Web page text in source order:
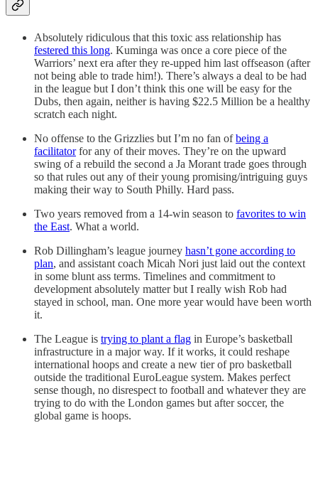
Absolutely ridiculous that this toxic ass relationship has
festered this long. Kuminga was once a core piece of the
Warriors’ next era after they re-upped him last offseason (after
not being able to trade him!). There’s always a deal to be had
in the league but I don’t think this one will be easy for the
Dubs, then again, neither is having $22.5 Million be a healthy
scratch each night.
No offense to the Grizzlies but I’m no fan ofbeing a
facilitatorfor any of their moves. They’re on the upward
swing of a rebuild the second a Ja Morant trade goes through
so that rules out any of their young promising/intriguing guys
making their way to South Philly. Hard pass.
Two years removed from a 14-win season to favorites to win
the East. What a world.
Rob Dillingham’s league journey hasn’t gone according to
plan, and assistant coach Micah Nori just laid out the context
in some blunt ass terms. Timelines and commitment to
development absolutely matter but I really wish Rob had
stayed in school, man. One more year would have been worth
it.
The League is trying to plant a flag in Europe’s basketball
infrastructure in a major way. If it works, it could reshape
international hoops and create a new tier of pro basketball
outside the traditional EuroLeague system. Makes perfect
sense though, no disrespect to football and whatever they are
trying to do with the London games but after soccer, the
global game is hoops.